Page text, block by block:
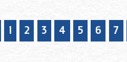
1 2 3 4 5 6 7